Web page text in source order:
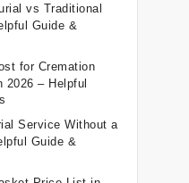
vs Traditional
Guide &
for Cremation
– Helpful
Service Without a
Guide &